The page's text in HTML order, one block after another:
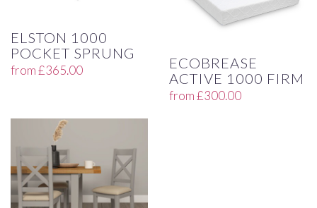
ELSTON 1000
POCKET SPRUNG
from£365.00
ECOBREASE
ACTIVE 1000 FIRM
from£300.00